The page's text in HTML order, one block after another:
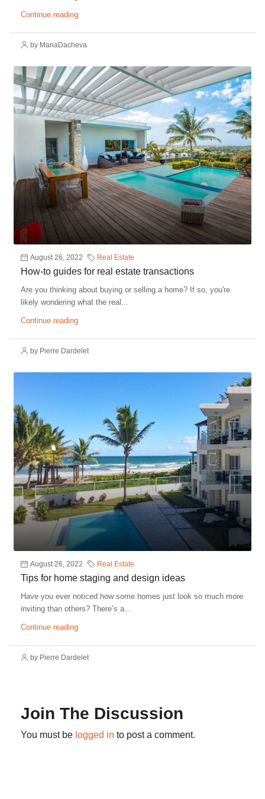
Continue reading
by MariaDacheva
August 26, 2022 Real Estate
How-to guides for real estate transactions
Are you thinking about buying or selling a home? If so, you're
likely wondering what the real...
Continue reading
by Pierre Dardelet
August 26, 2022 Real Estate
Tips for home staging and design ideas
Have you ever noticed how some homes just look so much more
inviting than others? There’s a...
Continue reading
by Pierre Dardelet
Join The Discussion
You must be logged in to post a comment.